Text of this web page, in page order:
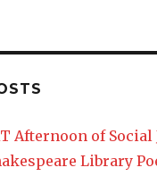
Afternoon of Social
Library